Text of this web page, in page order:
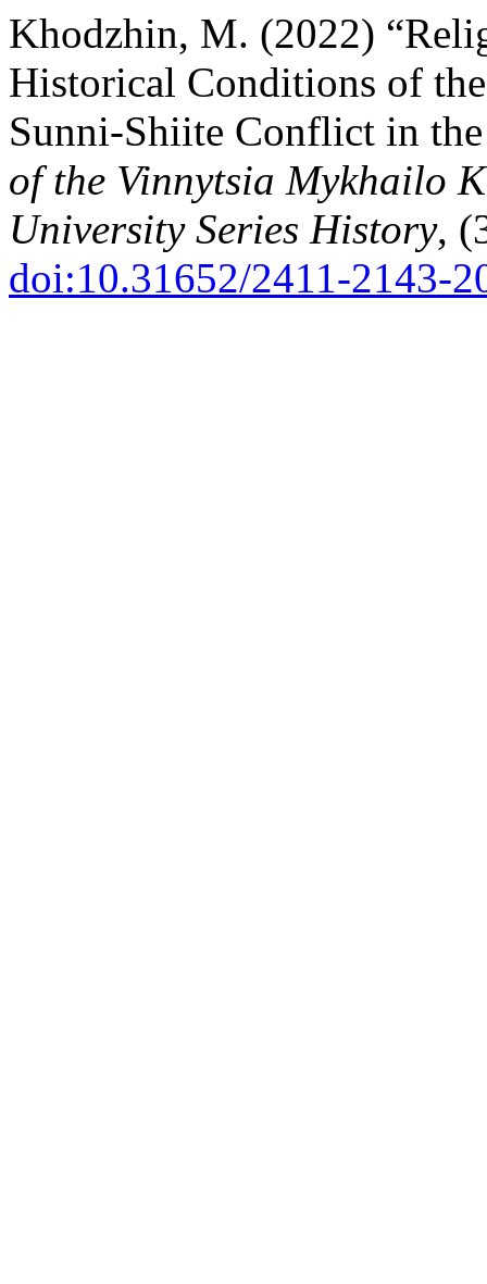
Khodzhin, M. (2022)
Historical Conditions of
Sunni-Shiite Conflict in
of the Vinnytsia Mykhailo
University Series History,
doi:10.31652/2411-2143-